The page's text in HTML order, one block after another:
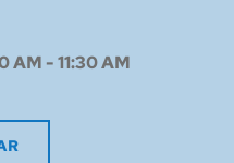
AM - 11:30 AM